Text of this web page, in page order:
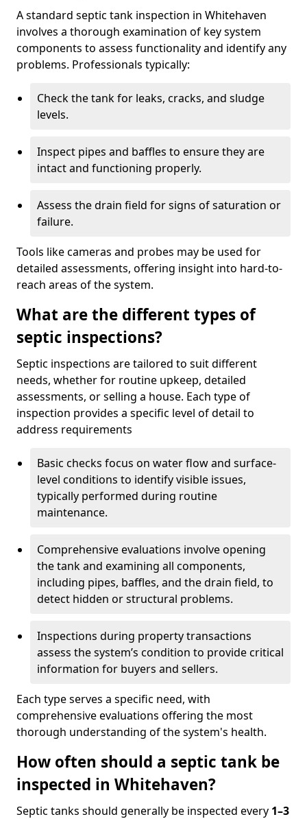
A standard septic tank inspection in Whitehaven
involves a thorough examination of key system
components to assess functionality and identify any
problems. Professionals typically:
Check the tank for leaks, cracks, and sludge
levels.
Inspect pipes and baffles to ensure they are
intact and functioning properly.
Assess the drain field for signs of saturation or
failure.
Tools like cameras and probes may be used for
detailed assessments, offering insight into hard-to-
reach areas of the system.
What are the different types of
septic inspections?
Septic inspections are tailored to suit different
needs, whether for routine upkeep, detailed
assessments, or selling a house. Each type of
inspection provides a specific level of detail to
address requirements
Basic checks focus on water flow and surface-
level conditions to identify visible issues,
typically performed during routine
maintenance.
Comprehensive evaluations involve opening
the tank and examining all components,
including pipes, baffles, and the drain field, to
detect hidden or structural problems.
Inspections during property transactions
assess the system’s condition to provide critical
information for buyers and sellers.
Each type serves a specific need, with
comprehensive evaluations offering the most
thorough understanding of the system's health.
How often should a septic tank be
inspected in Whitehaven?
Septic tanks should generally be inspected every 1–3